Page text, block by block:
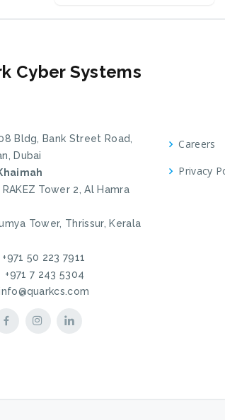
Cyber Systems
Bldg, Bank Street Road,
Dubai
RAKEZ Tower 2, Al Hamra
Tower, Thrissur, Kerala
+971 50 223 7911
7 243 5304
Careers
Privacy